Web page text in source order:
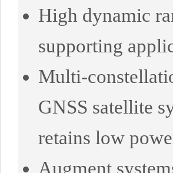
High dynamic
supporting
Multi-
GNSS satellite
retains low
Augment